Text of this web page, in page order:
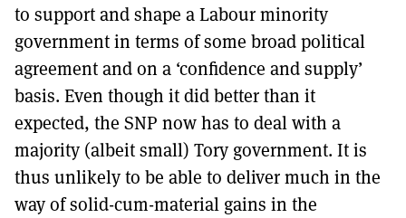
to support and shape a Labour minority
government in terms of some broad political
agreement and on a ‘confidence and supply’
basis. Even though it did better than it
expected, the SNP now has to deal with a
majority (albeit small) Tory government. It is
thus unlikely to be able to deliver much in the
way of solid-cum-material gains in the